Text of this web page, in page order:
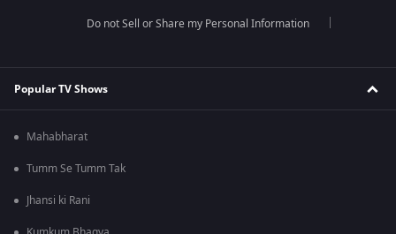
Do not Sell or Share my Personal Information
Popular TV Shows
Mahabharat
Tumm Se Tumm Tak
Jhansi ki Rani